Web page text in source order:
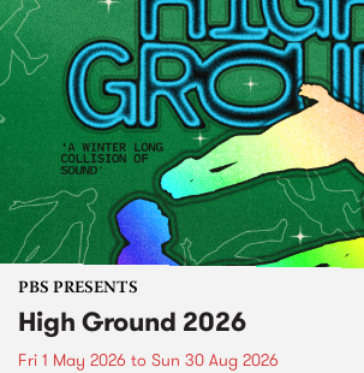
PBS PRESENTS
High Ground 2026
Fri 1 May 2026 to Sun 30 Aug 2026